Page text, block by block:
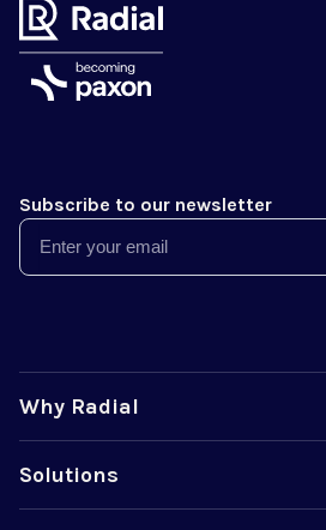
Subscribe to our newsletter
Email
Why Radial
Solutions